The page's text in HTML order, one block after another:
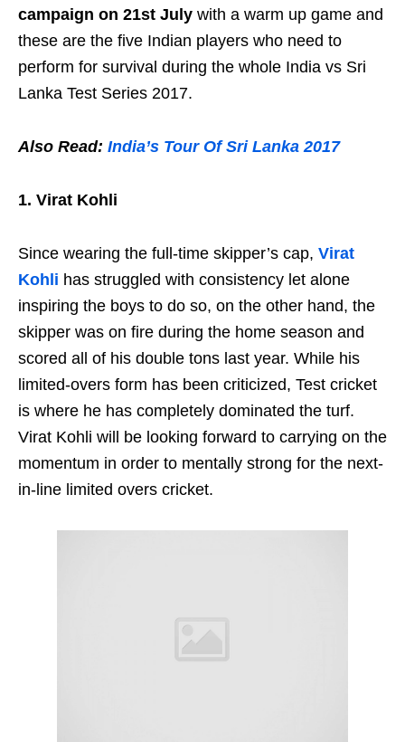
campaign on 21st July with a warm up game and
these are the five Indian players who need to
perform for survival during the whole India vs Sri
Lanka Test Series 2017.
Also Read: India’s Tour Of Sri Lanka 2017
1. Virat Kohli
Since wearing the full-time skipper’s cap, Virat
Kohli has struggled with consistency let alone
inspiring the boys to do so, on the other hand, the
skipper was on fire during the home season and
scored all of his double tons last year. While his
limited-overs form has been criticized, Test cricket
is where he has completely dominated the turf.
Virat Kohli will be looking forward to carrying on the
momentum in order to mentally strong for the next-
in-line limited overs cricket.